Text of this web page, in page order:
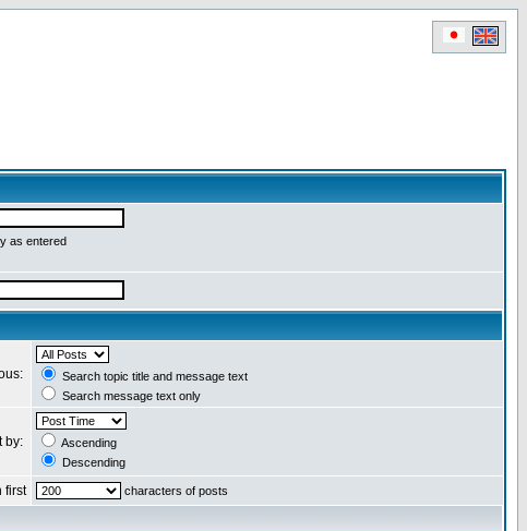
as entered
Search topic title and message text
Search message text only
by:
Ascending
Descending
first characters of posts